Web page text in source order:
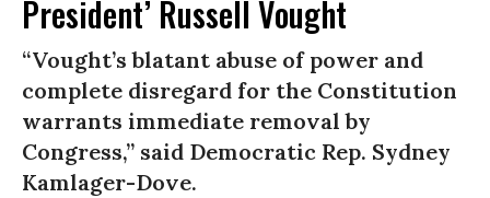
President’ Russell Vought
“Vought’s blatant abuse of power and
complete disregard for the Constitution
warrants immediate removal by
Congress,” said Democratic Rep. Sydney
Kamlager-Dove.